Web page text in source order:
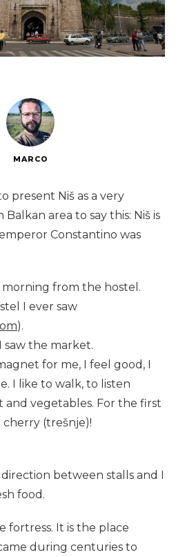
MARCO
present Niš as a very
area to say this: Niš is
Constantino was
morning from the hostel.
I ever saw
).
saw the market.
for me, I feel good, I
I like to walk, to listen
vegetables. For the first
cherry (trešnje)!
between stalls and I
food.
fortress. It is the place
during centuries to